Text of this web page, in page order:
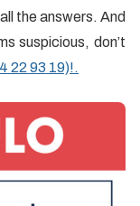
the answers. And
suspicious, don’t
22 93 19)!.